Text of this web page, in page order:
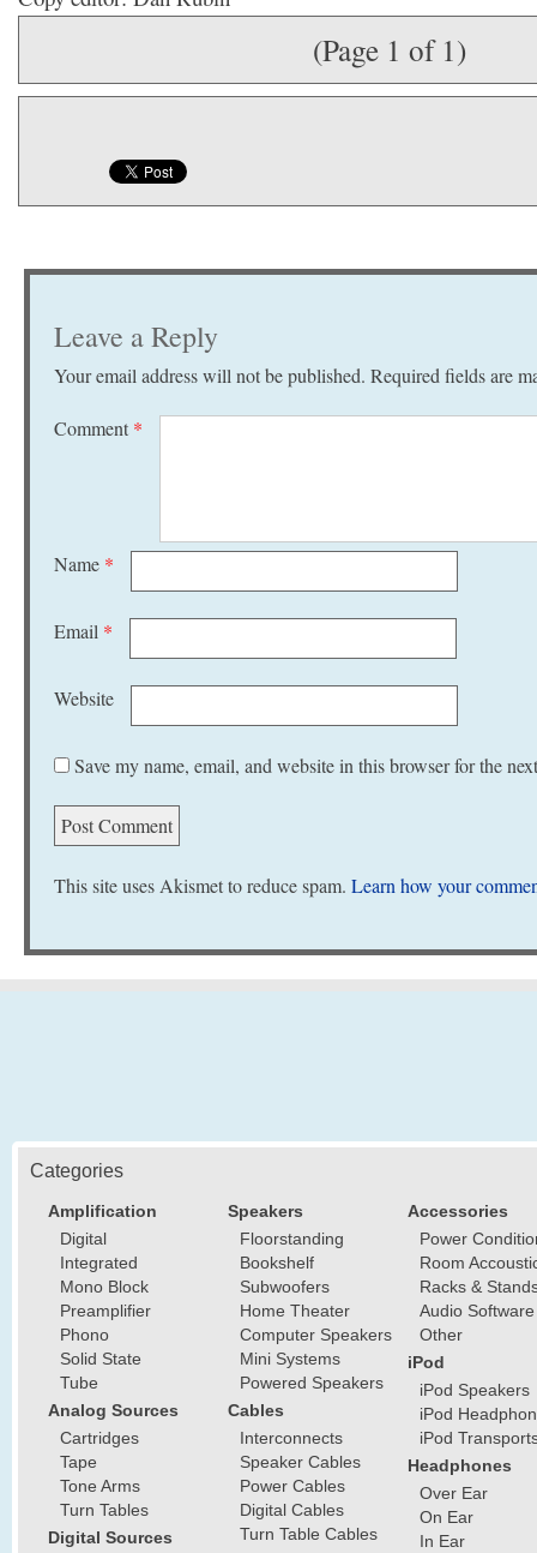
(Page 1 of 1)
Leave a Reply
Your email address will not be published. Required fields are
Comment *
Name *
Email *
Website
Save my name, email, and website in this browser for the
This site uses Akismet to reduce spam. Learn how your
Categories
Amplification
Digital
Integrated
Mono Block
Preamplifier
Phono
Solid State
Tube
Analog Sources
Cartridges
Tape
Tone Arms
Turn Tables
Digital Sources
Speakers
Floorstanding
Bookshelf
Subwoofers
Home Theater
Computer Speakers
Mini Systems
Powered Speakers
Cables
Interconnects
Speaker Cables
Power Cables
Digital Cables
Turn Table Cables
Accessories
Power
Room
Racks &
Audio Software
Other
iPod
iPod Speakers
iPod
iPod
Headphones
Over Ear
On Ear
In Ear